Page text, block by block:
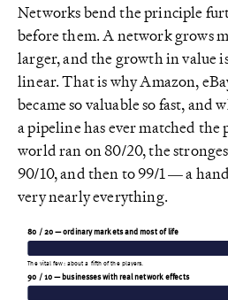
Networks bend the principle
before them. A network grows
larger, and the growth in value
linear. That is why Amazon,
became so valuable so fast, and
a pipeline has ever matched the
world ran on 80/20, the
90/10, and then to 99/1 — a
very nearly everything.
80 / 20 — ordinary markets and most of life
The vital few: about a fifth of the players.
90 / 10 — businesses with real network effects